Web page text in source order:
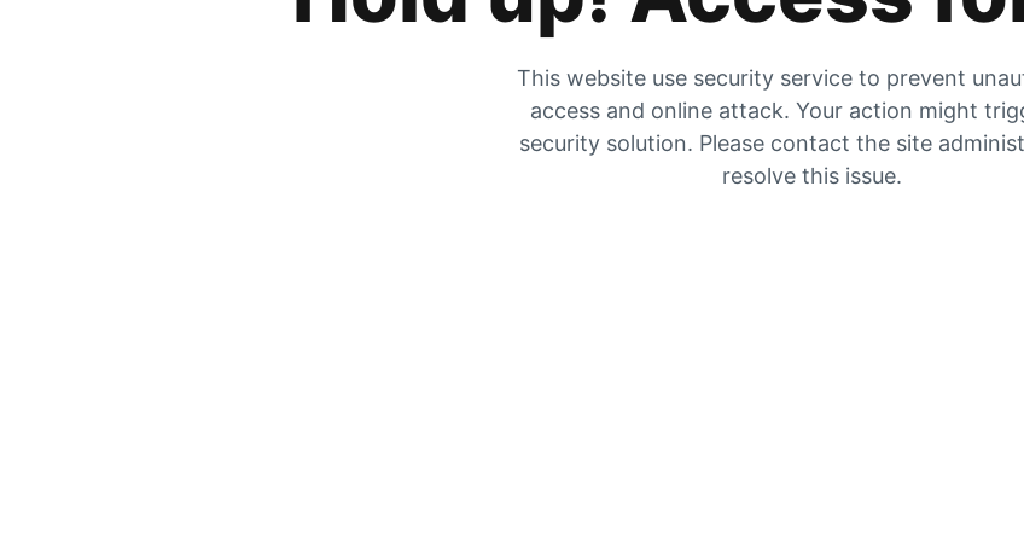
This website use security service to prevent
access and online attack. Your action might
security solution. Please contact the site
resolve this issue.